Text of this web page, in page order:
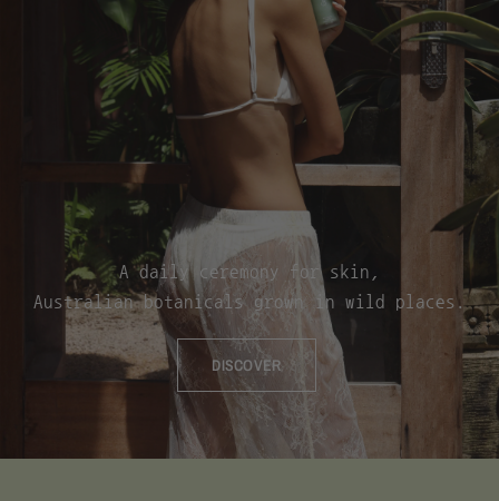
A daily ceremony for
skin,
Australian botanicals grown in wild places.
DISCOVER